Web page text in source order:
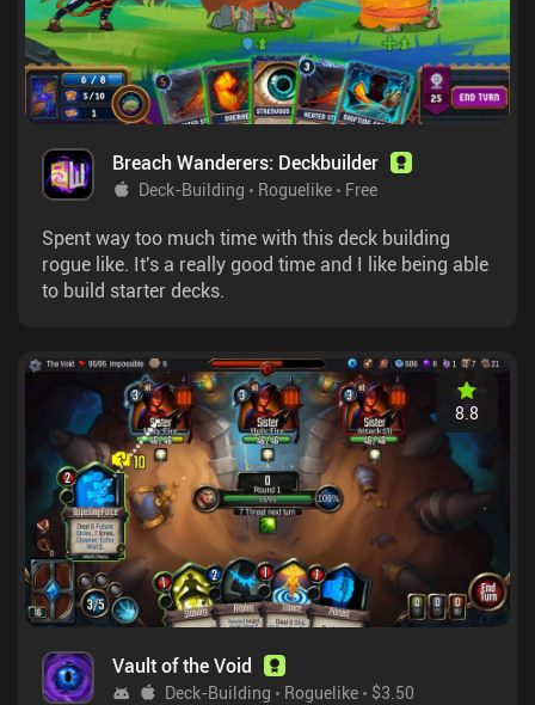
Breach Wanderers: Deckbuilder
Deck-Building Roguelike Free
Spent way too much time with this deck building
rogue like. It's a really good time and I like being able
to build starter decks.
Vault of the Void
Deck-Building Roguelike $3.50
8.8